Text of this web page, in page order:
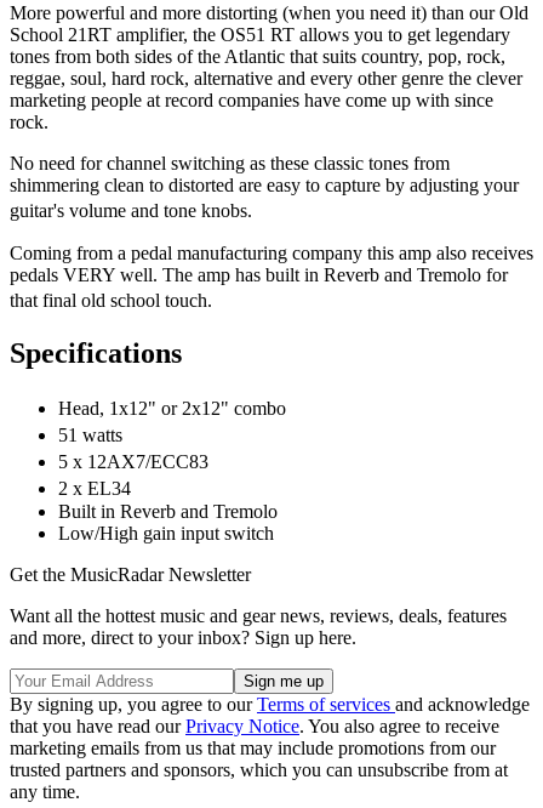
More powerful and more distorting (when you need it) than our Old
School 21RT amplifier, the OS51 RT allows you to get legendary
tones from both sides of the Atlantic that suits country, pop, rock,
reggae, soul, hard rock, alternative and every other genre the clever
marketing people at record companies have come up with since
rock.
No need for channel switching as these classic tones from
shimmering clean to distorted are easy to capture by adjusting your
guitar's volume and tone knobs.
Coming from a pedal manufacturing company this amp also receives
pedals VERY well. The amp has built in Reverb and Tremolo for
that final old school touch.
Specifications
Head, 1x12" or 2x12" combo
51 watts
5 x 12AX7/ECC83
2 x EL34
Built in Reverb and Tremolo
Low/High gain input switch
Get the MusicRadar Newsletter
Want all the hottest music and gear news, reviews, deals, features
and more, direct to your inbox? Sign up here.
By signing up, you agree to ourTerms of services and acknowledge
that you have read ourPrivacy Notice. You also agree to receive
marketing emails from us that may include promotions from our
trusted partners and sponsors, which you can unsubscribe from at
any time.